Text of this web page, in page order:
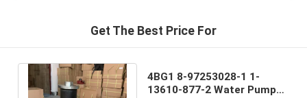
Get The Best Price For
4BG1 8-97253028-1 1-
13610-877-2 Water Pump